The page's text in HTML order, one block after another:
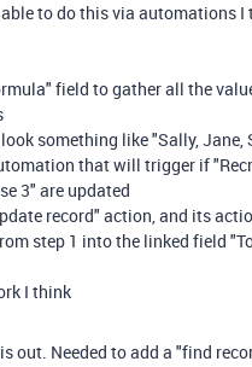
to do this via automations I
field to gather all the
something like "Sally, Jane,
that will trigger if
3" are updated
record" action, and its
step 1 into the linked field
I think
out. Needed to add a "find